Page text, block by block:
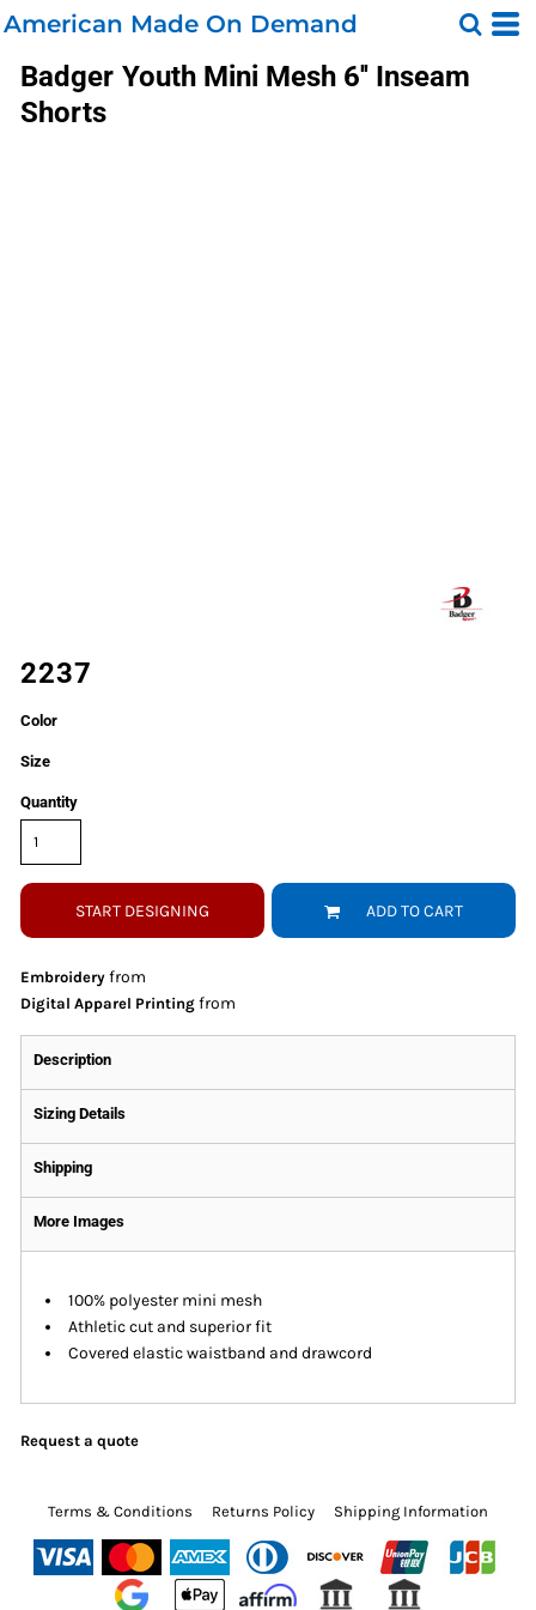
American Made On Demand
Badger Youth Mini Mesh 6'' Inseam
Shorts
2237
Color
Size
Quantity
START DESIGNING ADD TO CART
Embroidery from
Digital Apparel Printing from
Description
Sizing Details
Shipping
More Images
100% polyester mini mesh
Athletic cut and superior fit
Covered elastic waistband and drawcord
Request a quote
Terms & Conditions Returns Policy Shipping Information